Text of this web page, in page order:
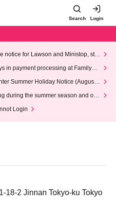
Search Login
notice for Lawson and Ministop, star
(Wed)
in payment processing at FamilyMa
Summer Holiday Notice (August 1
during the summer season and our
Login
18-2 Jinnan Tokyo-ku Tokyo